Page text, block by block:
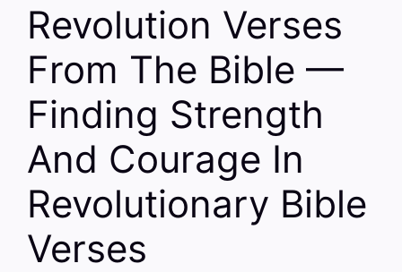
Revolution Verses
From The Bible —
Finding Strength
And Courage In
Revolutionary Bible
Verses